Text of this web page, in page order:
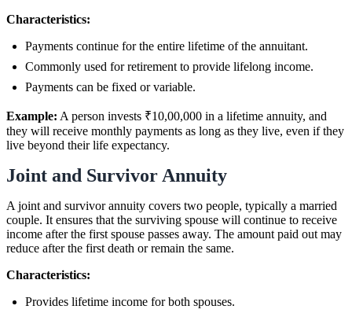
Characteristics:
Payments continue for the entire lifetime of the annuitant.
Commonly used for retirement to provide lifelong income.
Payments can be fixed or variable.
Example: A person invests ₹10,00,000 in a lifetime annuity, and
they will receive monthly payments as long as they live, even if they
live beyond their life expectancy.
Joint and Survivor Annuity
A joint and survivor annuity covers two people, typically a married
couple. It ensures that the surviving spouse will continue to receive
income after the first spouse passes away. The amount paid out may
reduce after the first death or remain the same.
Characteristics:
Provides lifetime income for both spouses.